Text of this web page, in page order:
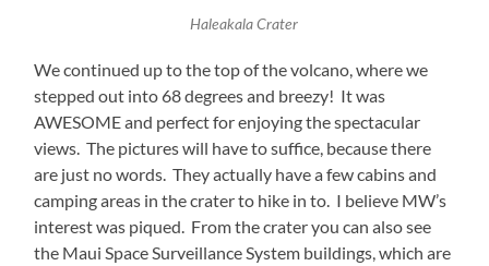
Haleakala Crater
We continued up to the top of the volcano, where we
stepped out into 68 degrees and breezy! It was
AWESOME and perfect for enjoying the spectacular
views. The pictures will have to suffice, because there
are just no words. They actually have a few cabins and
camping areas in the crater to hike in to. I believe MW’s
interest was piqued. From the crater you can also see
the Maui Space Surveillance System buildings, which are